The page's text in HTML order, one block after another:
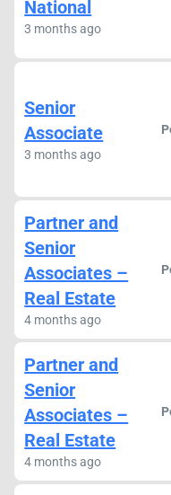
National
3 months ago
Senior
Associate
3 months ago
Partner and
Senior
Associates –
Real Estate
4 months ago
Partner and
Senior
Associates –
Real Estate
4 months ago